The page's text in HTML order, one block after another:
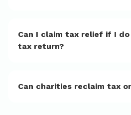
Can I claim tax relief if I
tax return?
Can charities reclaim tax